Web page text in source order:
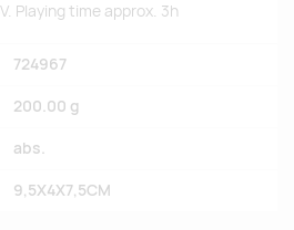
Playing time approx. 3h
724967
200.00 g
abs.
9,5X4X7,5CM